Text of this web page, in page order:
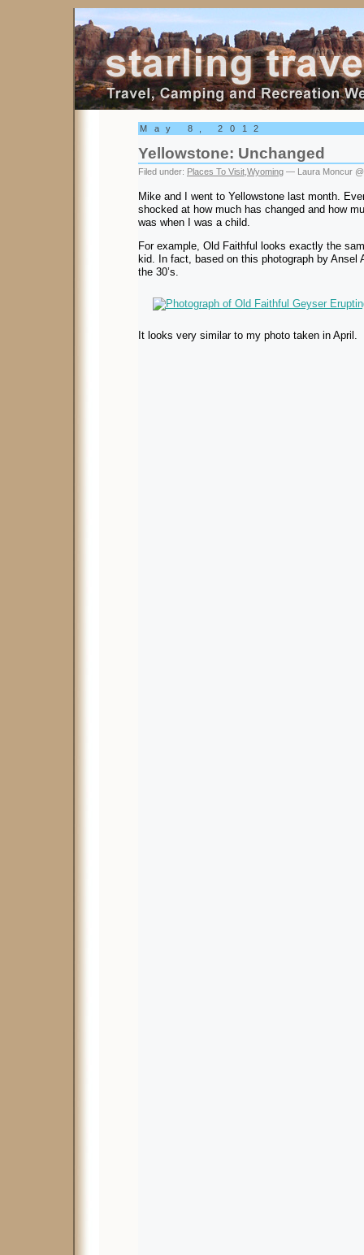
Starling Travel
May 8, 2012
Yellowstone: Unchanged
Filed under: Places To Visit Wyoming — Laura Moncur
Mike and I went to Yellowstone last month.
shocked at how much has changed and how
was when I was a child.
For example, Old Faithful looks exactly the
kid. In fact, based on this photograph by Ansel
the 30’s.
It looks very similar to my photo taken in April.